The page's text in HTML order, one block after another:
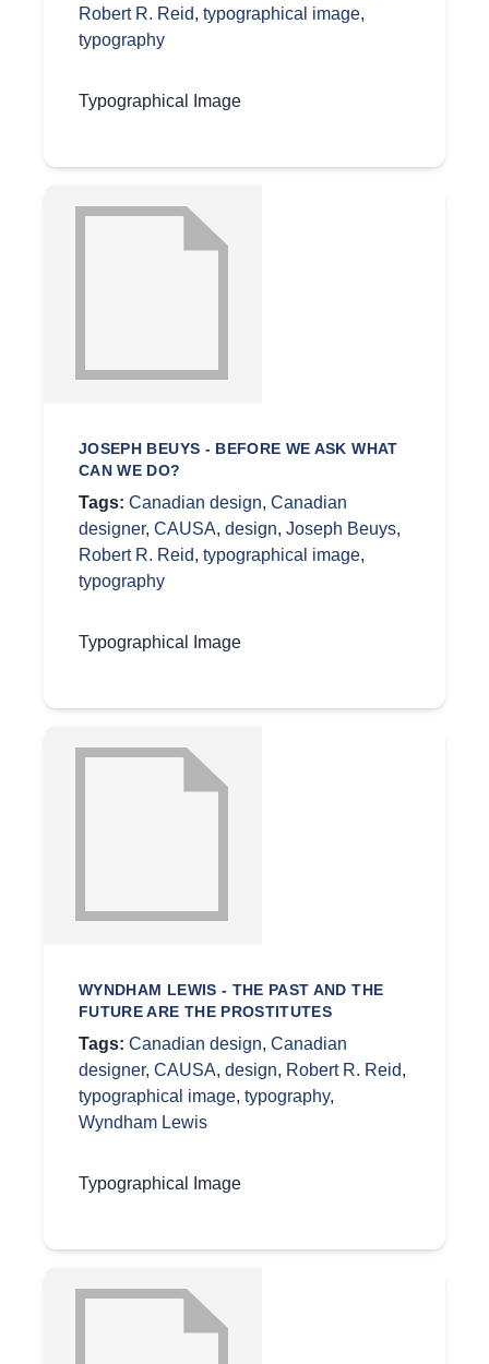
Robert R. Reid, typographical image,
typography
Typographical Image
JOSEPH BEUYS - BEFORE WE ASK WHAT
CAN WE DO?
Tags: Canadian design, Canadian
designer, CAUSA, design, Joseph Beuys,
Robert R. Reid, typographical image,
typography
Typographical Image
WYNDHAM LEWIS - THE PAST AND THE
FUTURE ARE THE PROSTITUTES
Tags: Canadian design, Canadian
designer, CAUSA, design, Robert R. Reid,
typographical image, typography,
Wyndham Lewis
Typographical Image